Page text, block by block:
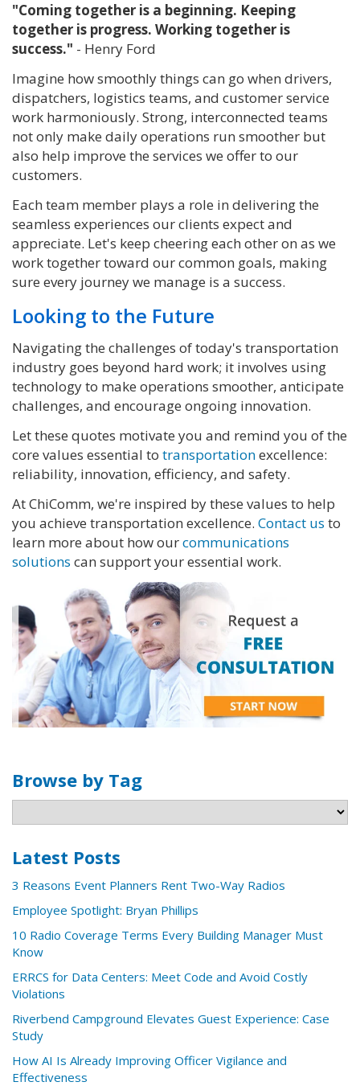
"Coming together is a beginning. Keeping
together is progress. Working together is
success." - Henry Ford
Imagine how smoothly things can go when drivers,
dispatchers, logistics teams, and customer service
work harmoniously. Strong, interconnected teams
not only make daily operations run smoother but
also help improve the services we offer to our
customers.
Each team member plays a role in delivering the
seamless experiences our clients expect and
appreciate. Let's keep cheering each other on as we
work together toward our common goals, making
sure every journey we manage is a success.
Looking to the Future
Navigating the challenges of today's transportation
industry goes beyond hard work; it involves using
technology to make operations smoother, anticipate
challenges, and encourage ongoing innovation.
Let these quotes motivate you and remind you of the
core values essential to transportationexcellence:
reliability, innovation, efficiency, and safety.
At ChiComm, we're inspired by these values to help
you achieve transportation excellence. Contact us to
learn more about how ourcommunications
solutions can support your essential work.
Browse by Tag
Latest Posts
3 Reasons Event Planners Rent Two-Way Radios
Employee Spotlight: Bryan Phillips
10 Radio Coverage Terms Every Building Manager Must
Know
ERRCS for Data Centers: Meet Code and Avoid Costly
Violations
Riverbend Campground Elevates Guest Experience: Case
Study
How AI Is Already Improving Officer Vigilance and
Effectiveness